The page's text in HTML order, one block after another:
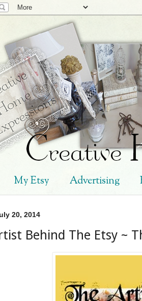
My Etsy Advertising
20, 2014
Behind The Etsy ~